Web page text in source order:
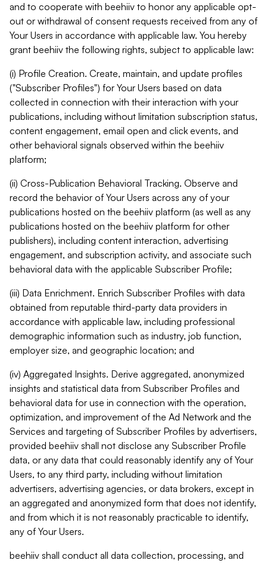
and to cooperate with beehiiv to honor any applicable opt-
out or withdrawal of consent requests received from any of
Your Users in accordance with applicable law. You hereby
grant beehiiv the following rights, subject to applicable law:
(i) Profile Creation. Create, maintain, and update profiles
("Subscriber Profiles") for Your Users based on data
collected in connection with their interaction with your
publications, including without limitation subscription status,
content engagement, email open and click events, and
other behavioral signals observed within the beehiiv
platform;
(ii) Cross-Publication Behavioral Tracking. Observe and
record the behavior of Your Users across any of your
publications hosted on the beehiiv platform (as well as any
publications hosted on the beehiiv platform for other
publishers), including content interaction, advertising
engagement, and subscription activity, and associate such
behavioral data with the applicable Subscriber Profile;
(iii) Data Enrichment. Enrich Subscriber Profiles with data
obtained from reputable third-party data providers in
accordance with applicable law, including professional
demographic information such as industry, job function,
employer size, and geographic location; and
(iv) Aggregated Insights. Derive aggregated, anonymized
insights and statistical data from Subscriber Profiles and
behavioral data for use in connection with the operation,
optimization, and improvement of the Ad Network and the
Services and targeting of Subscriber Profiles by advertisers,
provided beehiiv shall not disclose any Subscriber Profile
data, or any data that could reasonably identify any of Your
Users, to any third party, including without limitation
advertisers, advertising agencies, or data brokers, except in
an aggregated and anonymized form that does not identify,
and from which it is not reasonably practicable to identify,
any of Your Users.
beehiiv shall conduct all data collection, processing, and